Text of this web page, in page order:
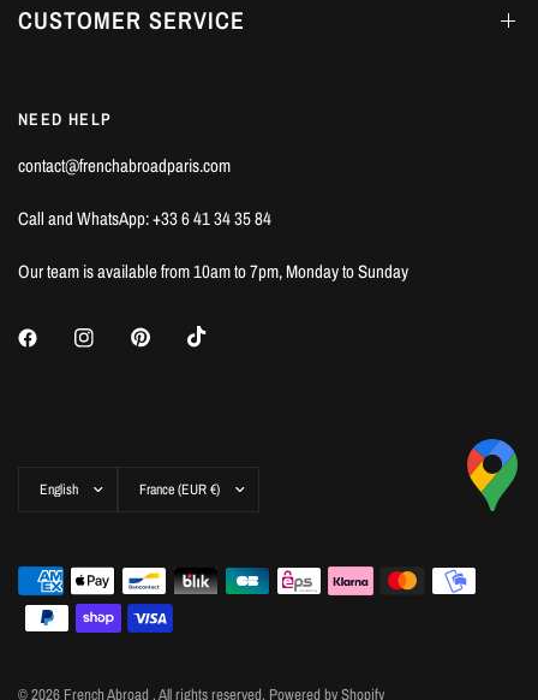
CUSTOMER SERVICE
NEED HELP
contact@frenchabroadparis.com
Call and WhatsApp: +33 6 41 34 35 84
Our team is available from 10am to 7pm, Monday to Sunday
country/region
country/region
© 2026 French Abroad , All rights reserved. Powered by Shopify